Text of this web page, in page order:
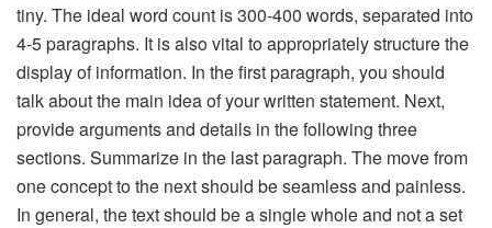
tiny. The ideal word count is 300-400 words, separated into
4-5 paragraphs. It is also vital to appropriately structure the
display of information. In the first paragraph, you should
talk about the main idea of your written statement. Next,
provide arguments and details in the following three
sections. Summarize in the last paragraph. The move from
one concept to the next should be seamless and painless.
In general, the text should be a single whole and not a set